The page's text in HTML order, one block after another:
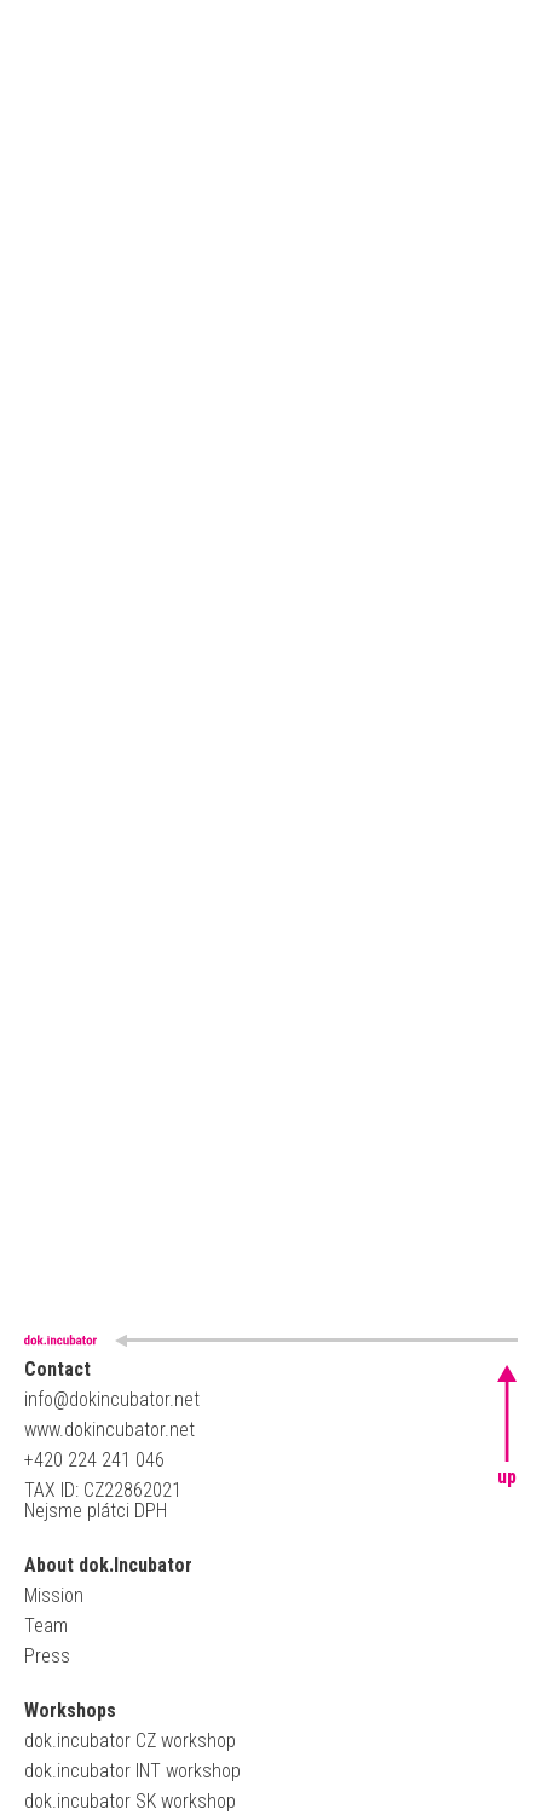
Contact
info@dokincubator.net
www.dokincubator.net
+420 224 241 046
TAX ID: CZ22862021
Nejsme plátci DPH
About dok.Incubator
Mission
Team
Press
Workshops
dok.incubator CZ workshop
dok.incubator INT workshop
dok.incubator SK workshop
up